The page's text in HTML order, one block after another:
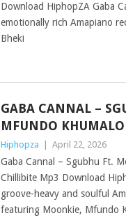
Download HiphopZA Gaba
emotionally rich Amapiano
Bheki
GABA CANNAL –
MFUNDO
Hiphopza April 22, 2026
Gaba Cannal – Sgubhu Ft.
Chillibite Mp3 Download
groove-heavy and soulful
featuring Moonkie, Mfundo